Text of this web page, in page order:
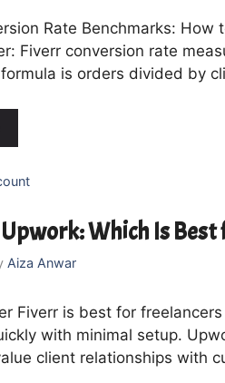
Rate Benchmarks:
Fiverr conversion rate
is orders divided by
Which Is
Aiza Anwar
Fiverr is best for
with minimal setup.
client relationships with